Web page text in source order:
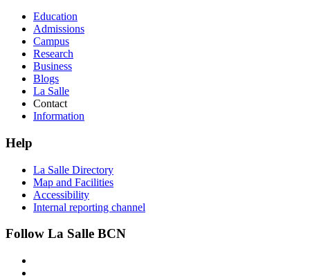
Education
Admissions
Campus
Research
Business
Blogs
La Salle
Contact
Information
Help
La Salle Directory
Map and Facilities
Accessibility
Internal reporting channel
Follow La Salle BCN